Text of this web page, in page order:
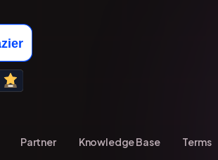
Partner Knowledge Base Terms